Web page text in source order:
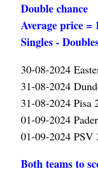
Double chance
Average price =
Singles -
30-08-2024
31-08-2024
31-08-2024 Pisa
01-09-2024
01-09-2024 PSV
Both teams to